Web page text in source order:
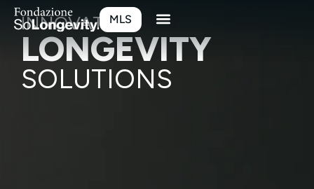
MLS
INNOVATIVE
LONGEVITY
SOLUTIONS